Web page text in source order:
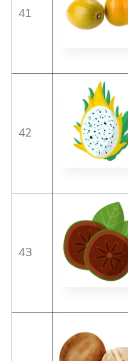
41
42
43